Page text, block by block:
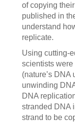
of copying
published in
understand
replicate.
Using cutting-
scientists
(nature’s
unwinding
DNA
stranded DNA
strand to be